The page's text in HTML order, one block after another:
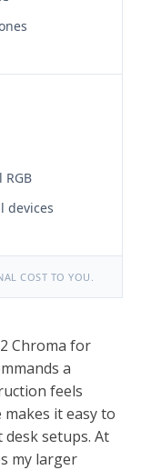
devices
COST TO YOU.
Chroma for
a
feels
it easy to
setups. At
my larger